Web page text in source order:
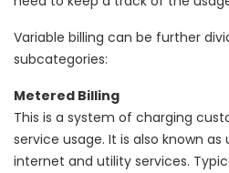
Variable billing can be further
subcategories:
Metered Billing
This is a system of charging
service usage. It is also known
internet and utility services.